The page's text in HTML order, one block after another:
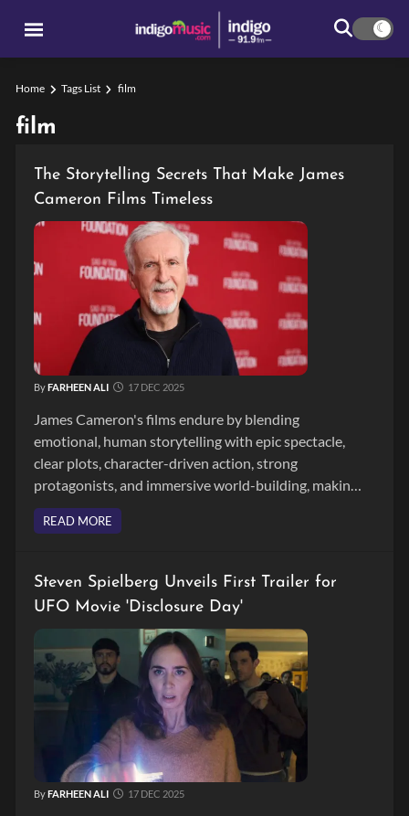
Home Tags List film
film
The Storytelling Secrets That Make James
Cameron Films Timeless
ByFARHEEN ALI 17 DEC 2025
James Cameron's films endure by blending
emotional, human storytelling with epic spectacle,
clear plots, character-driven action, strong
protagonists, and immersive world-building, making
movies like 'Titanic' and 'Avatar' timeless across
generations.
READ MORE
Steven Spielberg Unveils First Trailer for
UFO Movie 'Disclosure Day'
ByFARHEEN ALI 17 DEC 2025